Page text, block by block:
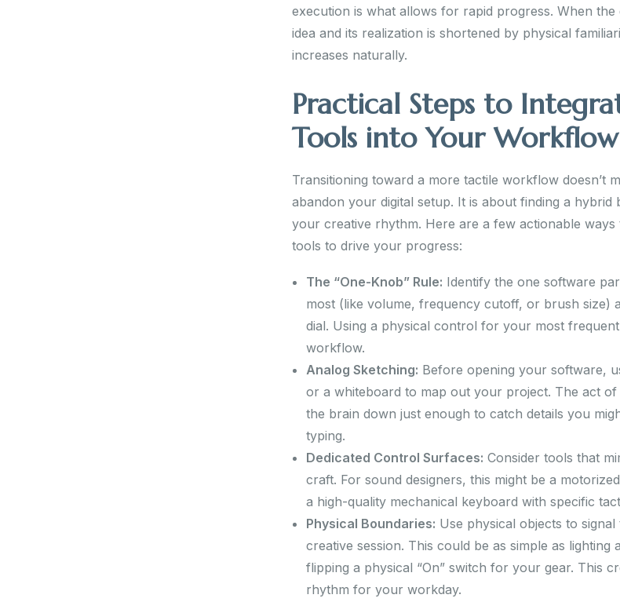
execution is what allows for rapid progress. When the
idea and its realization is shortened by physical
increases naturally.
Practical Steps to
Tools into Your Workflow
Transitioning toward a more tactile workflow doesn’t
abandon your digital setup. It is about finding a hybrid
your creative rhythm. Here are a few actionable ways
tools to drive your progress:
The “One-Knob” Rule: Identify the one software
most (like volume, frequency cutoff, or brush size)
dial. Using a physical control for your most
workflow.
Analog Sketching: Before opening your software,
or a whiteboard to map out your project. The act
the brain down just enough to catch details you
typing.
Dedicated Control Surfaces: Consider tools that
craft. For sound designers, this might be a
a high-quality mechanical keyboard with specific
Physical Boundaries: Use physical objects to
creative session. This could be as simple as lighting
flipping a physical “On” switch for your gear. This
rhythm for your workday.